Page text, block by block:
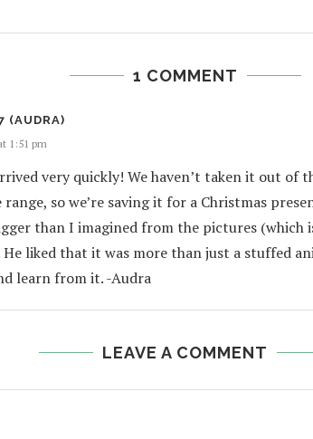
1 COMMENT
(AUDRA)
1:51 pm
very quickly! We haven’t taken it out of
range, so we’re saving it for a Christmas
than I imagined from the pictures (which
He liked that it was more than just a stuffed
learn from it. -Audra
LEAVE A COMMENT